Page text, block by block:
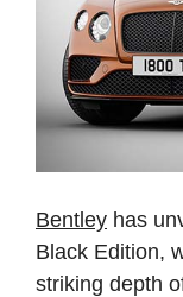
Bentley has
Black Edition,
striking depth